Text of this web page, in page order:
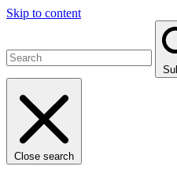
Skip to content
Close search